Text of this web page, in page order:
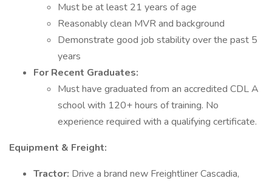
Must be at least 21 years of age
Reasonably clean MVR and background
Demonstrate good job stability over the past 5
years
For Recent Graduates:
Must have graduated from an accredited CDL A
school with 120+ hours of training. No
experience required with a qualifying certificate.
Equipment & Freight:
Tractor: Drive a brand new Freightliner Cascadia,